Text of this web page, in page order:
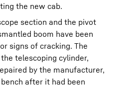
the new cab.
section and the pivot
boom have been
signs of cracking. The
telescoping cylinder,
by the manufacturer,
after it had been